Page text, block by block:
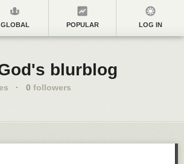
GLOBAL POPULAR LOG IN
blurblog
· 0 followers